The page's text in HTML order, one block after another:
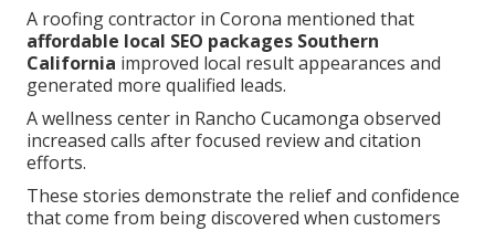
A roofing contractor in Corona mentioned that
affordable local SEO packages Southern
California improved local result appearances and
generated more qualified leads.
A wellness center in Rancho Cucamonga observed
increased calls after focused review and citation
efforts.
These stories demonstrate the relief and confidence
that come from being discovered when customers